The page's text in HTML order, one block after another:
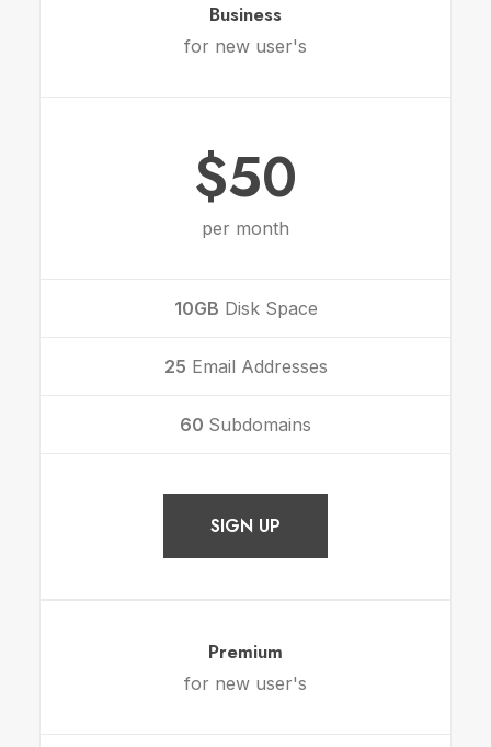
Business
for new user's
$50
per month
10GB Disk Space
25 Email Addresses
60 Subdomains
SIGN UP
Premium
for new user's